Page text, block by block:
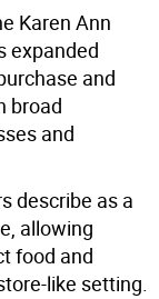
Karen Ann
expanded
and
broad
and
describe as a
allowing
food and
like setting.